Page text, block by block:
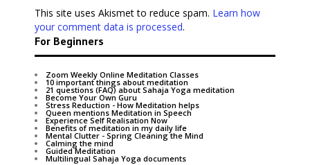
This site uses Akismet to reduce spam. Learn how
your comment data is processed.
For Beginners
Zoom Weekly Online Meditation Classes
10 important things about meditation
21 questions (FAQ) about Sahaja Yoga meditation
Become Your Own Guru
Stress Reduction - How Meditation helps
Queen mentions Meditation in Speech
Experience Self Realisation Now
Benefits of meditation in my daily life
Mental Clutter - Spring Cleaning the Mind
Calming the mind
Guided Meditation
Multilingual Sahaja Yoga documents